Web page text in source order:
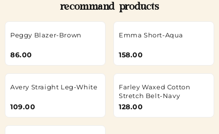
recommand products
Peggy Blazer-Brown
86.00
Emma Short-Aqua
158.00
Avery Straight Leg-White
109.00
Farley Waxed Cotton
Stretch Belt-Navy
128.00